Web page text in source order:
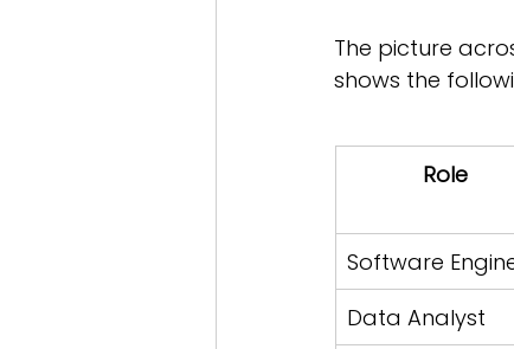
The picture
shows the
Role
Software
Data Analyst